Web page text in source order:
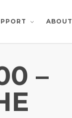
ABOUT
–